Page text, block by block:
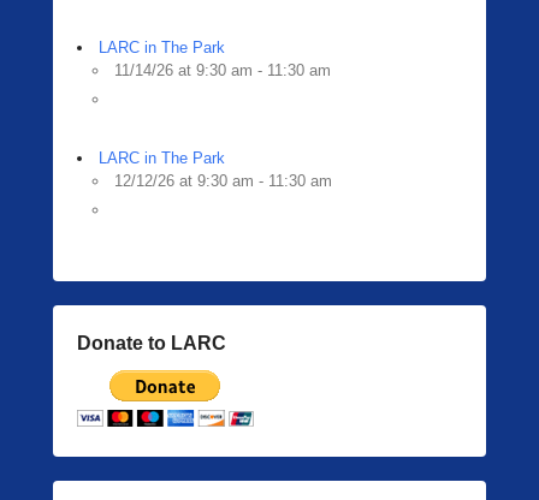
LARC in The Park
11/14/26 at 9:30 am - 11:30 am
LARC in The Park
12/12/26 at 9:30 am - 11:30 am
Donate to LARC